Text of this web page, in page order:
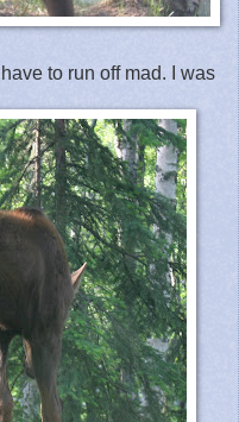
to run off mad. I was